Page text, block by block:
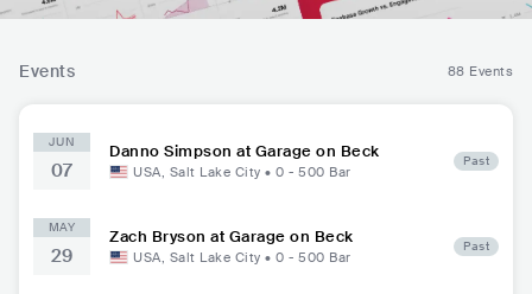
Events 88 Events
JUN
07
Danno Simpson at Garage on Beck
USA, Salt Lake City • 0 - 500 Bar
Past
MAY
29
Zach Bryson at Garage on Beck
USA, Salt Lake City • 0 - 500 Bar
Past